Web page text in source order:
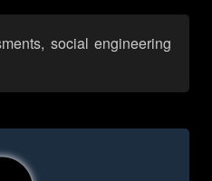
social engineering